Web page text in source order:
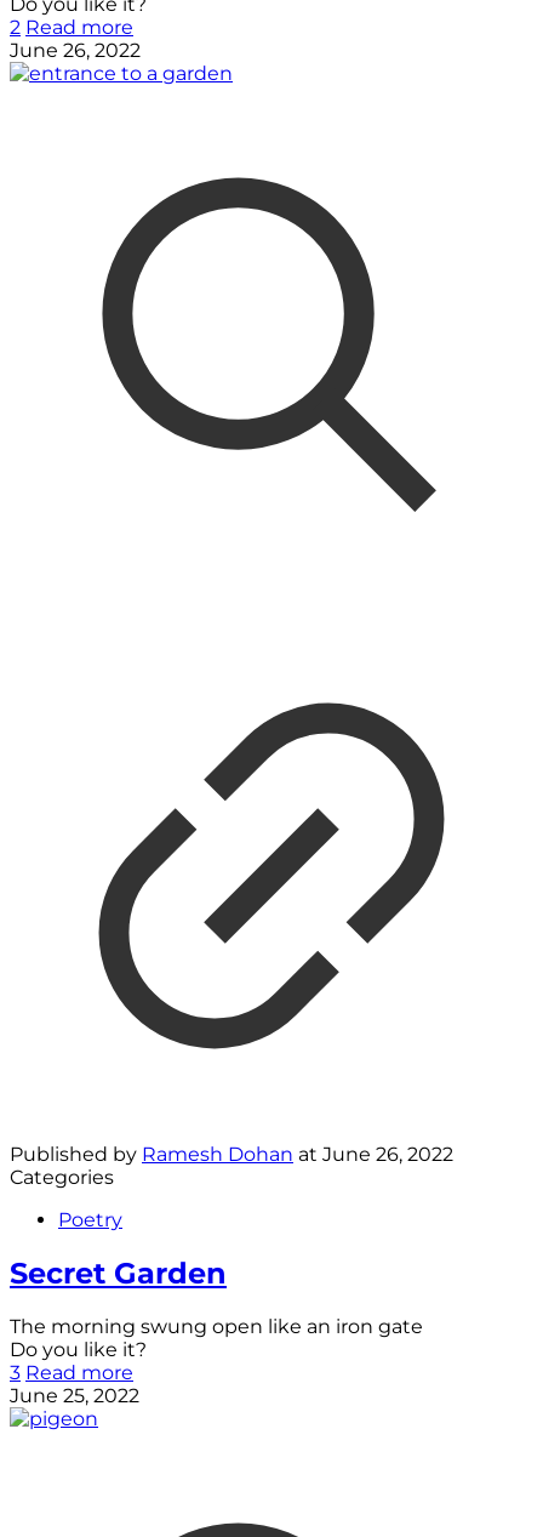
2 Read more
June 26, 2022
Published by Ramesh Dohan at June 26, 2022
Categories
Poetry
Secret Garden
The morning swung open like an iron gate
Do you like it?
3 Read more
June 25, 2022